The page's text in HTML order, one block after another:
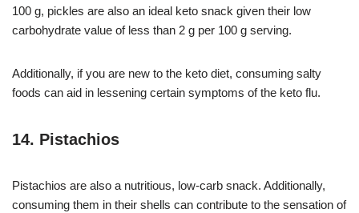
100 g, pickles are also an ideal keto snack given their low
carbohydrate value of less than 2 g per 100 g serving.
Additionally, if you are new to the keto diet, consuming salty
foods can aid in lessening certain symptoms of the keto flu.
14. Pistachios
Pistachios are also a nutritious, low-carb snack. Additionally,
consuming them in their shells can contribute to the sensation of